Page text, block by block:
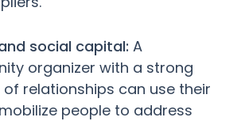
social capital: A
organizer with a strong
relationships can use their
people to address